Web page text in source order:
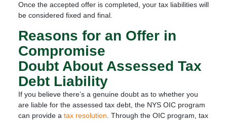
Once the accepted offer is completed, your tax liabilities will
be considered fixed and final.
Reasons for an Offer in
Compromise
Doubt About Assessed Tax
Debt Liability
If you believe there’s a genuine doubt as to whether you
are liable for the assessed tax debt, the NYS OIC program
can provide a tax resolution . Through the OIC program, tax